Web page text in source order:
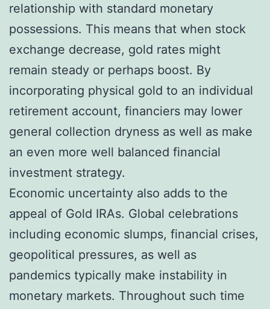
relationship with standard monetary
possessions. This means that when stock
exchange decrease, gold rates might
remain steady or perhaps boost. By
incorporating physical gold to an individual
retirement account, financiers may lower
general collection dryness as well as make
an even more well balanced financial
investment strategy.
Economic uncertainty also adds to the
appeal of Gold IRAs. Global celebrations
including economic slumps, financial crises,
geopolitical pressures, as well as
pandemics typically make instability in
monetary markets. Throughout such time